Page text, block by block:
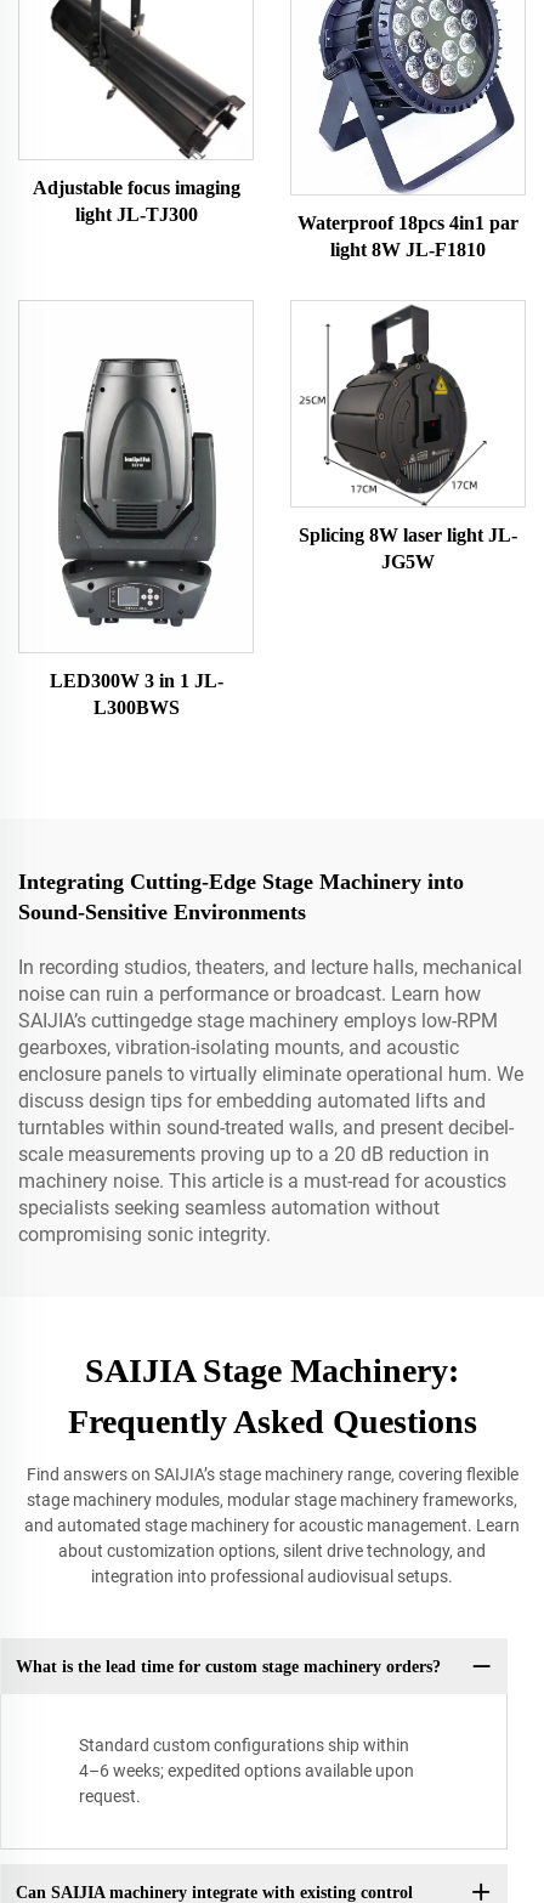
Adjustable focus imaging
light JL-TJ300
Waterproof 18pcs 4in1 par
light 8W JL-F1810
LED300W 3 in 1 JL-
L300BWS
Splicing 8W laser light JL-
JG5W
Integrating Cutting-Edge Stage Machinery into
Sound-Sensitive Environments
In recording studios, theaters, and lecture halls, mechanical
noise can ruin a performance or broadcast. Learn how
SAIJIA’s cuttingedge stage machinery employs low-RPM
gearboxes, vibration-isolating mounts, and acoustic
enclosure panels to virtually eliminate operational hum. We
discuss design tips for embedding automated lifts and
turntables within sound-treated walls, and present decibel-
scale measurements proving up to a 20 dB reduction in
machinery noise. This article is a must-read for acoustics
specialists seeking seamless automation without
compromising sonic integrity.
SAIJIA Stage Machinery:
Frequently Asked Questions
Find answers on SAIJIA’s stage machinery range, covering flexible
stage machinery modules, modular stage machinery frameworks,
and automated stage machinery for acoustic management. Learn
about customization options, silent drive technology, and
integration into professional audiovisual setups.
What is the lead time for custom stage machinery orders?
Standard custom configurations ship within
4–6 weeks; expedited options available upon
request.
Can SAIJIA machinery integrate with existing control